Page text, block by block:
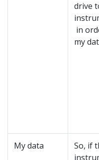
drive
in
my
My data
So, if